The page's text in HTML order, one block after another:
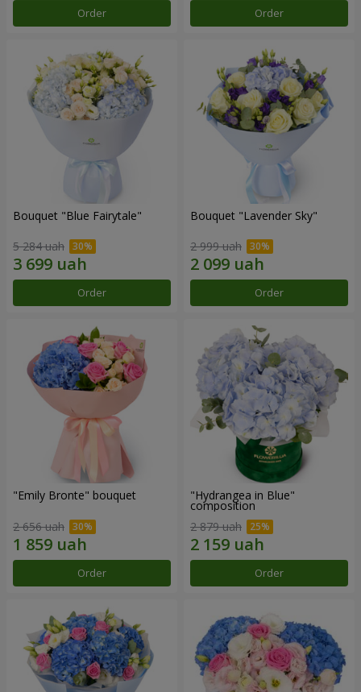
Order Order
Bouquet "Blue Fairytale"
5 284 uah
Order
Bouquet "Lavender Sky"
2 999 uah
Order
"Emily Bronte" bouquet
2 656 uah
Order
"Hydrangea in Blue"
composition
2 879 uah
Order